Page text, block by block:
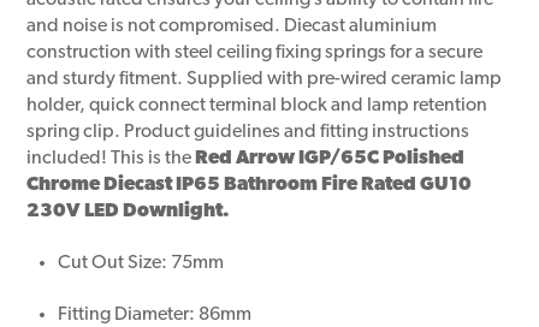
and noise is not compromised. Diecast aluminium
construction with steel ceiling fixing springs for a secure
and sturdy fitment. Supplied with pre-wired ceramic lamp
holder, quick connect terminal block and lamp retention
spring clip. Product guidelines and fitting instructions
included! This is the Red Arrow IGP/65C Polished
Chrome Diecast IP65 Bathroom Fire Rated GU10
230V LED Downlight.
Cut Out Size: 75mm
Fitting Diameter: 86mm